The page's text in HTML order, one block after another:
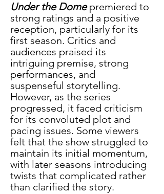
Under the Dome premiered to
strong ratings and a positive
reception, particularly for its
first season. Critics and
audiences praised its
intriguing premise, strong
performances, and
suspenseful storytelling.
However, as the series
progressed, it faced criticism
for its convoluted plot and
pacing issues. Some viewers
felt that the show struggled to
maintain its initial momentum,
with later seasons introducing
twists that complicated rather
than clarified the story.